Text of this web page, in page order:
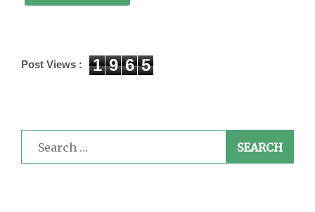
Post Views : 1 9 6 5
Search
for: